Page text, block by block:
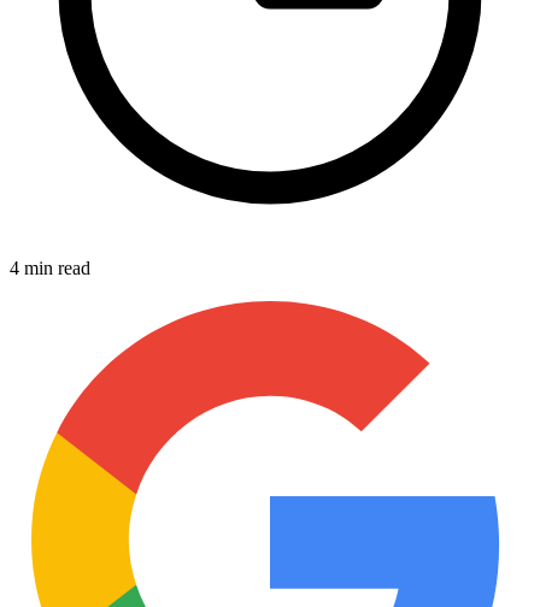
4 min read